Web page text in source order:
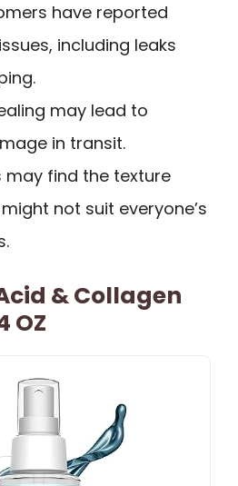
have reported
including leaks
may lead to
in transit.
may find the texture
not suit everyone’s
& Collagen
OZ